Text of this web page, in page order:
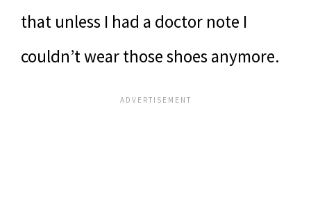
that unless I had a doctor note I
couldn’t wear those shoes anymore.